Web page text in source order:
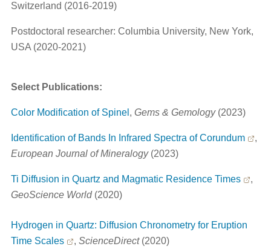
Switzerland (2016-2019)
Postdoctoral researcher: Columbia University, New York,
USA (2020-2021)
Select Publications:
Color Modification of Spinel , Gems & Gemology(2023)
Identification of Bands In Infrared Spectra of Corundum
,
European Journal of Mineralogy(2023)
Ti Diffusion in Quartz and Magmatic Residence Times
,
GeoScience World(2020)
Hydrogen in Quartz: Diffusion Chronometry for Eruption
Time Scales
, ScienceDirect(2020)